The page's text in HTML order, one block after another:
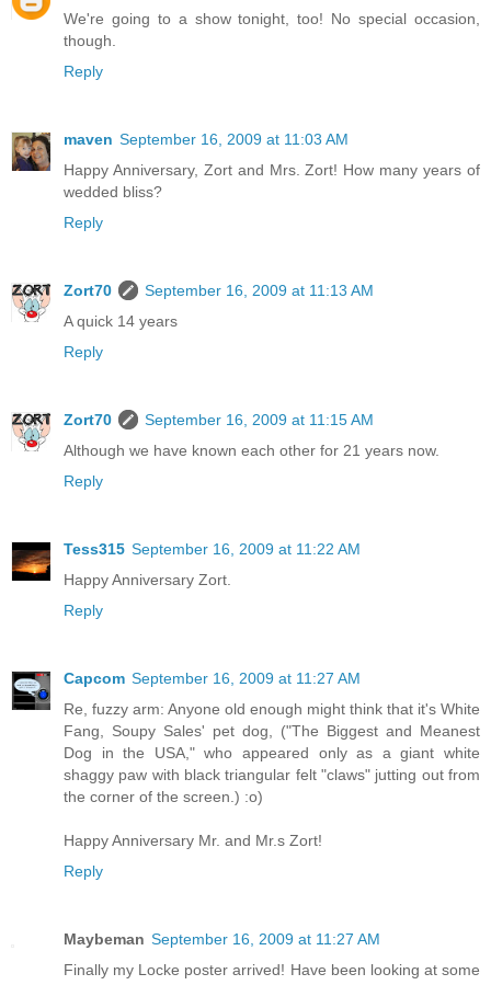
We're going to a show tonight, too! No special occasion,
though.
Reply
maven September 16, 2009 at 11:03 AM
Happy Anniversary, Zort and Mrs. Zort! How many years of
wedded bliss?
Reply
Zort70
September 16, 2009 at 11:13 AM
A quick 14 years
Reply
Zort70
September 16, 2009 at 11:15 AM
Although we have known each other for 21 years now.
Reply
Tess315 September 16, 2009 at 11:22 AM
Happy Anniversary Zort.
Reply
Capcom September 16, 2009 at 11:27 AM
Re, fuzzy arm: Anyone old enough might think that it's White
Fang, Soupy Sales' pet dog, ("The Biggest and Meanest
Dog in the USA," who appeared only as a giant white
shaggy paw with black triangular felt "claws" jutting out from
the corner of the screen.) :o)
Happy Anniversary Mr. and Mr.s Zort!
Reply
Maybeman September 16, 2009 at 11:27 AM
Finally my Locke poster arrived! Have been looking at some